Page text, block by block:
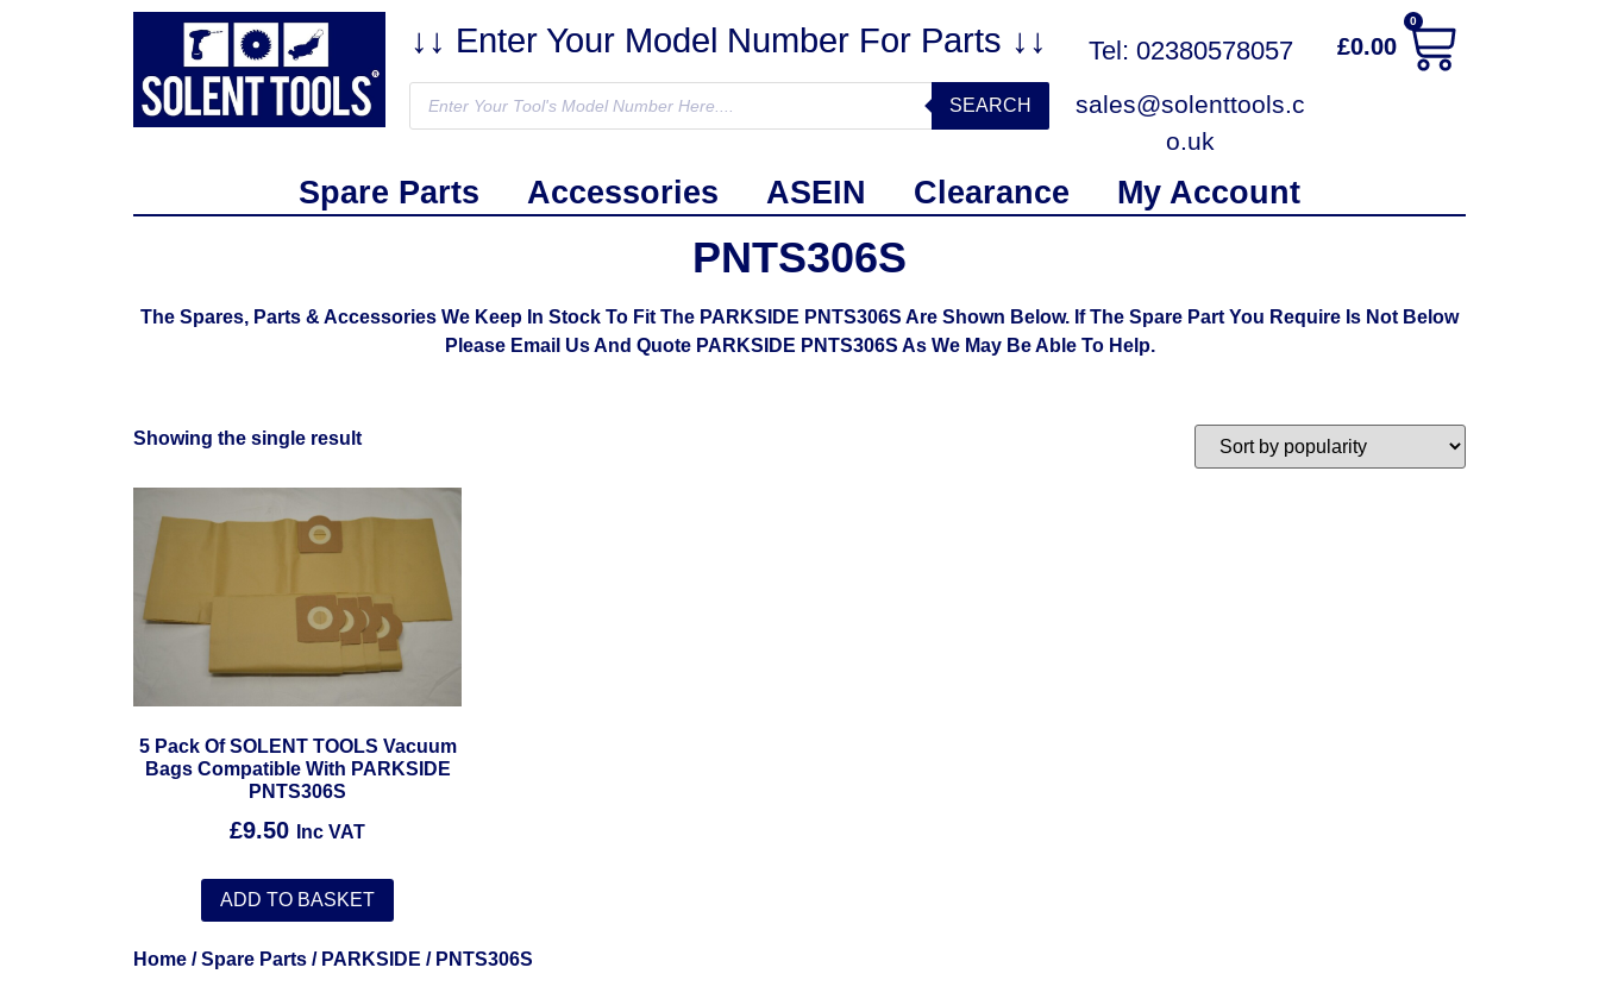
↓↓ Enter Your Model Number For Parts ↓↓
SEARCH
Tel: 02380578057
sales@solenttools.c
o.uk
£0.00
0
Spare Parts Accessories ASEIN Clearance My Account
PNTS306S
The Spares, Parts & Accessories We Keep In Stock To Fit The PARKSIDE PNTS306S Are Shown Below. If The Spare Part You Require Is Not Below
Please Email Us And Quote PARKSIDE PNTS306S As We May Be Able To Help.
Showing the single result
5 Pack Of SOLENT TOOLS Vacuum
Bags Compatible With PARKSIDE
PNTS306S
£9.50 Inc VAT
ADD TO BASKET
Home /Spare Parts / PARKSIDE / PNTS306S